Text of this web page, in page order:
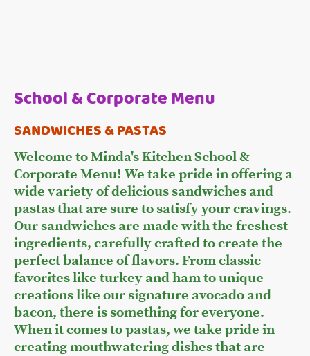
School & Corporate Menu
SANDWICHES & PASTAS
Welcome to Minda's Kitchen School &
Corporate Menu! We take pride in offering a
wide variety of delicious sandwiches and
pastas that are sure to satisfy your cravings.
Our sandwiches are made with the freshest
ingredients, carefully crafted to create the
perfect balance of flavors. From classic
favorites like turkey and ham to unique
creations like our signature avocado and
bacon, there is something for everyone.
When it comes to pastas, we take pride in
creating mouthwatering dishes that are